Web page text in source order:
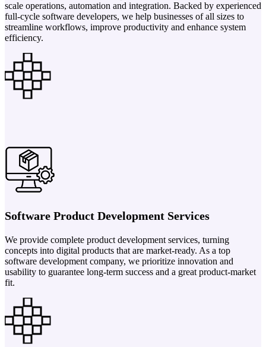
scale operations, automation and integration. Backed by experienced
full-cycle software developers, we help businesses of all sizes to
streamline workflows, improve productivity and enhance system
efficiency.
Software Product Development Services
We provide complete product development services, turning
concepts into digital products that are market-ready. As a top
software development company, we prioritize innovation and
usability to guarantee long-term success and a great product-market
fit.